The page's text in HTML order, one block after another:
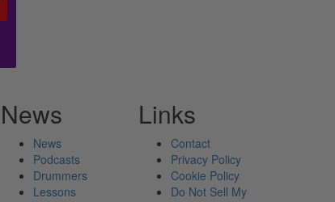
News
News
Podcasts
Drummers
Lessons
Links
Contact
Privacy Policy
Cookie Policy
Do Not Sell My